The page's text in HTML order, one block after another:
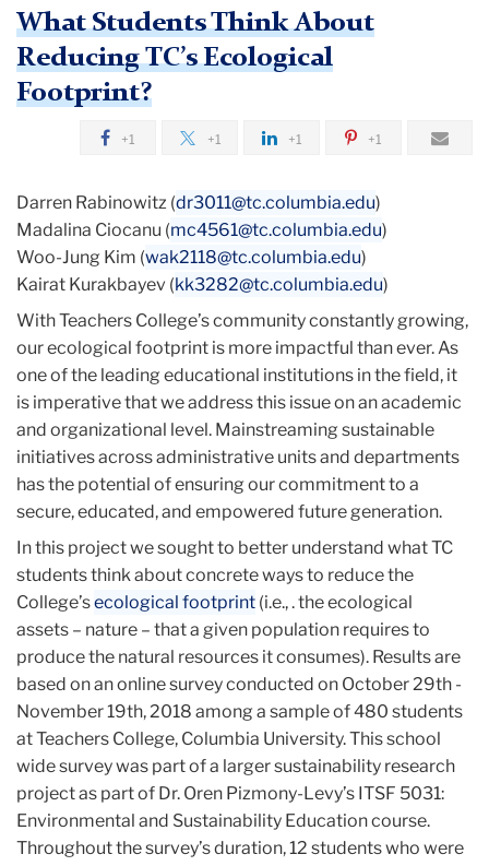
Menu
What Students Think About
Reducing TC’s Ecological
Footprint?
+1 +1 +1 +1
Darren Rabinowitz (dr3011@tc.columbia.edu)
Madalina Ciocanu (mc4561@tc.columbia.edu)
Woo-Jung Kim (wak2118@tc.columbia.edu)
Kairat Kurakbayev (kk3282@tc.columbia.edu)
With Teachers College’s community constantly growing,
our ecological footprint is more impactful than ever. As
one of the leading educational institutions in the field, it
is imperative that we address this issue on an academic
and organizational level. Mainstreaming sustainable
initiatives across administrative units and departments
has the potential of ensuring our commitment to a
secure, educated, and empowered future generation.
In this project we sought to better understand what TC
students think about concrete ways to reduce the
College’secological footprint (i.e., . the ecological
assets – nature – that a given population requires to
produce the natural resources it consumes). Results are
based on an online survey conducted on October 29th -
November 19th, 2018 among a sample of 480 students
at Teachers College, Columbia University. This school
wide survey was part of a larger sustainability research
project as part of Dr. Oren Pizmony-Levy’s ITSF 5031:
Environmental and Sustainability Education course.
Throughout the survey’s duration, 12 students who were